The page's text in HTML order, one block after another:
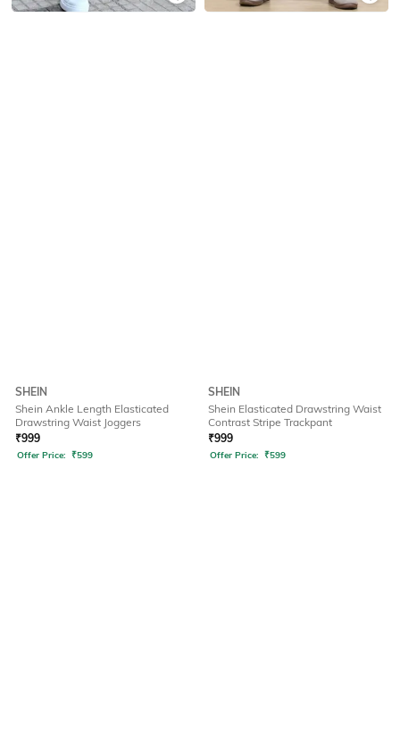
SHEIN
Shein Ankle Length Elasticated
Drawstring Waist Joggers
₹999
Offer Price: ₹599
SHEIN
Shein Elasticated Drawstring Waist
Contrast Stripe Trackpant
₹999
Offer Price: ₹599